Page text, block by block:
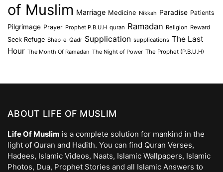
of Muslim Marriage Medicine Nikkah Paradise Patients
Pilgrimage Prayer Prophet P.B.U.H quran Ramadan Religion Reward
Seek Refuge Shab-e-Qadr Supplication supplications The Last
Hour The Month Of Ramadan The Night of Power The Prophet (P.B.U.H)
ABOUT LIFE OF MUSLIM
Life Of Muslim is a complete solution for mankind in the
light of Quran and Hadith. You can find Quran Verses,
Hadees, Islamic Videos, Naats, Islamic Wallpapers, Islamic
Photos, Dua, Prophet Stories and all Islamic Answers to